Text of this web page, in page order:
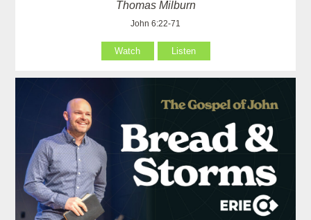
Thomas Milburn
John 6:22-71
Watch Listen